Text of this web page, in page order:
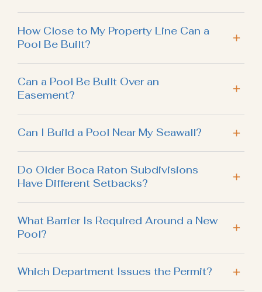
How Close to My Property Line Can a
Pool Be Built?
Can a Pool Be Built Over an
Easement?
Can I Build a Pool Near My Seawall?
Do Older Boca Raton Subdivisions
Have Different Setbacks?
What Barrier Is Required Around a New
Pool?
Which Department Issues the Permit?